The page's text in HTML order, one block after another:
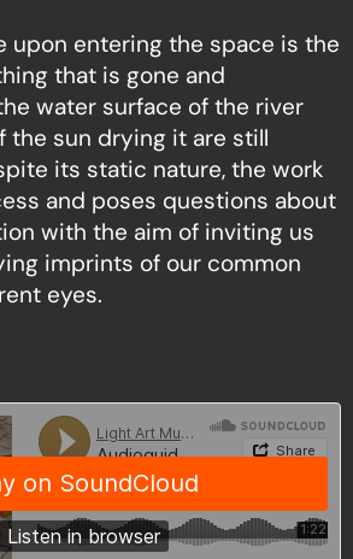
upon entering the space is the
that is gone and
water surface of the river
the sun drying it are still
its static nature, the work
and poses questions about
with the aim of inviting us
imprints of our common
eyes.